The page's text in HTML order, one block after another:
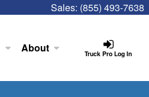
Sales: (855) 493-7638
Truck Pro Log In
About